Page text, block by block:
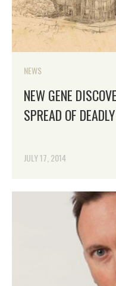
NEWS
NEW GENE
SPREAD OF
JULY 17, 2014